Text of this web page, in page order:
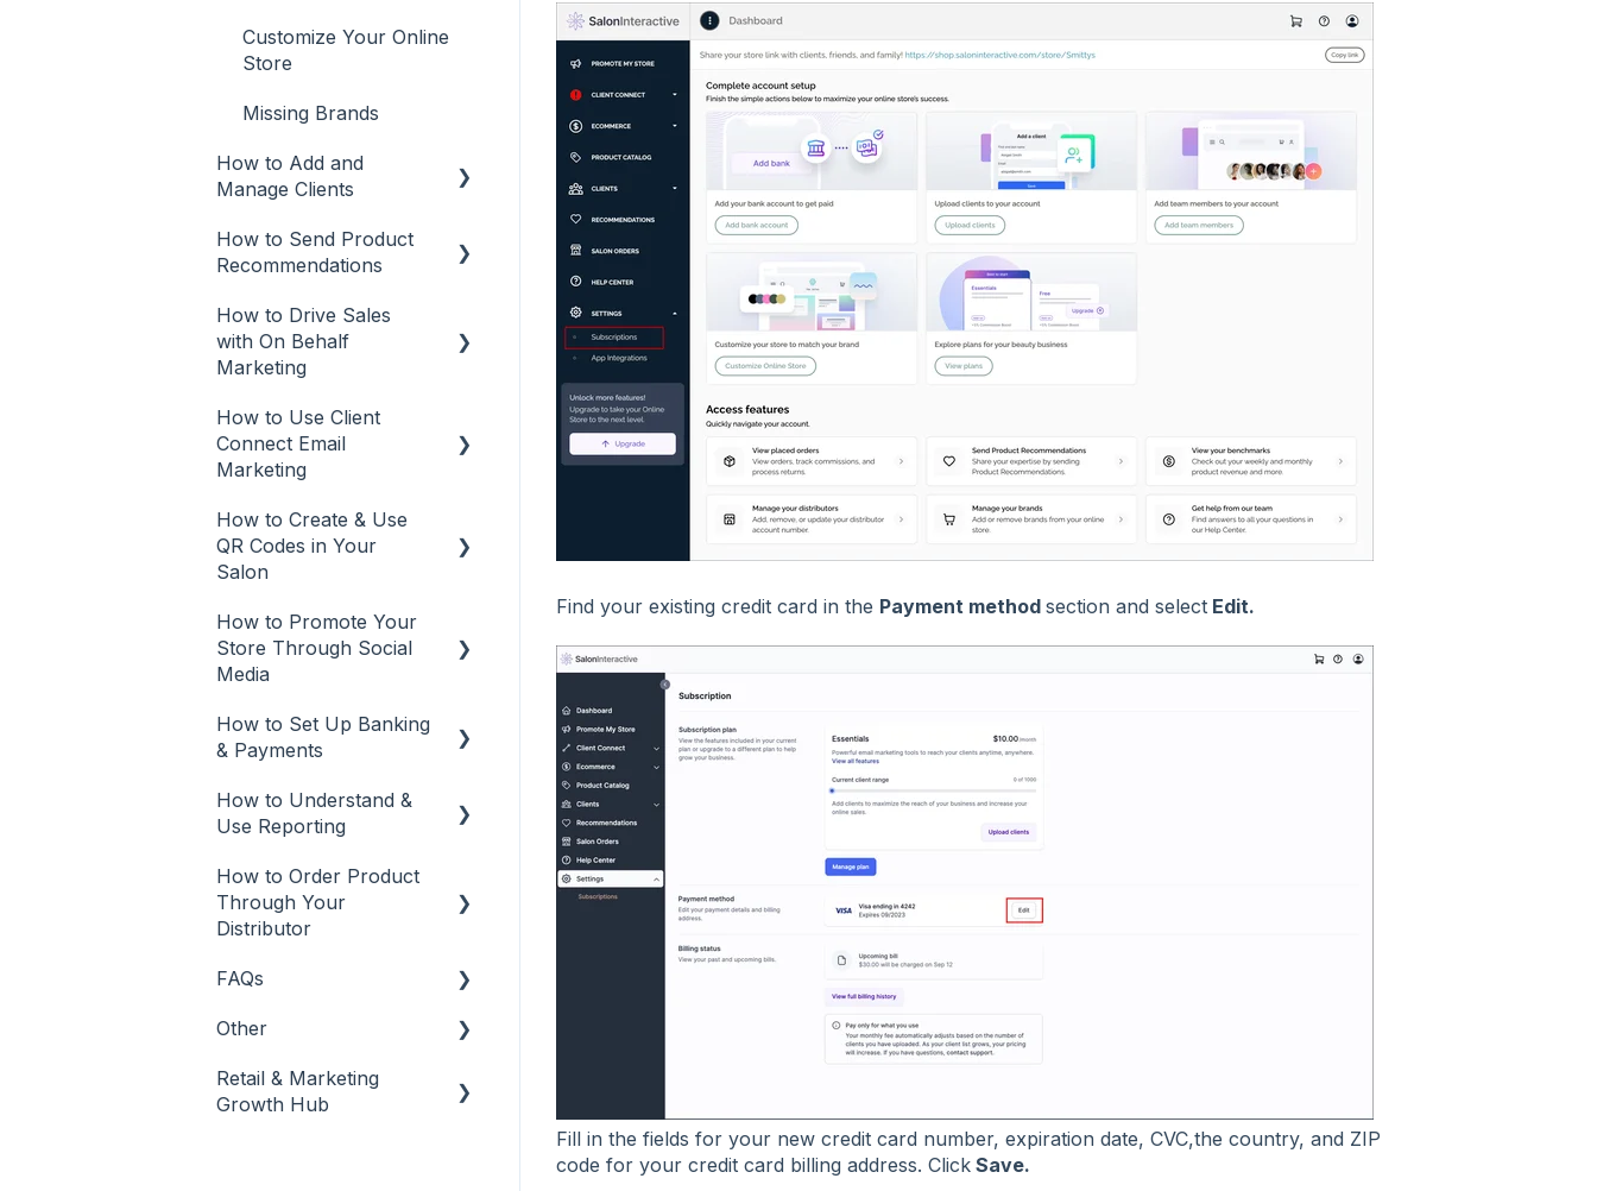
Find your existing credit card in the Payment method section and selectEdit.
Fill in the fields for your new credit card number, expiration date, CVC,the country, and ZIP
code for your credit card billing address. ClickSave.
Meevo
Phorest
Rosy
Vish
Customize Your Online
Store
Missing Brands
How to Add and
Manage Clients
Add Clients
How to Send Product
Recommendations
Recommendations from
Mobile App
Desktop or Laptop (web
app)
How to Drive Sales
with On Behalf
Marketing
On Behalf Marketing
Manage
Tracking
How to Use Client
Connect Email
Marketing
Email Marketing
Automations
Email campaigns
Tracking
Edit and Manage
How to Create & Use
QR Codes in Your
Salon
QR Codes
How to Promote Your
Store Through Social
Media
Social Media
How to Set Up Banking
& Payments
Banking & Payments
Banking
How to Understand &
Use Reporting
Reports
How to Order Product
Through Your
Distributor
Salon Ordering
FAQs
Frequently Asked
Other
Other
Retail & Marketing
Growth Hub